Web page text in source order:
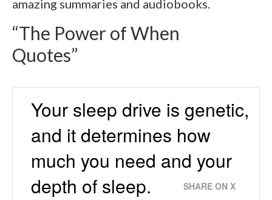
amazing summaries and audiobooks.
“The Power of When
Quotes”
Your sleep drive is genetic,
and it determines how
much you need and your
depth of sleep.
SHARE ON X